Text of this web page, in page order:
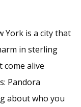
York is a city that
in sterling
come alive
Pandora
about who you